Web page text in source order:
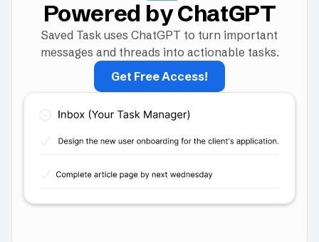
Powered by ChatGPT
Saved Task uses ChatGPT to turn important
messages and threads into actionable tasks.
Get Free Access!